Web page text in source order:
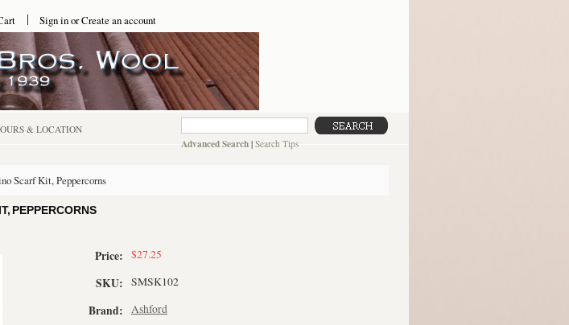
Sign inorCreate an account
Advanced Search | Search Tips
& LOCATION
Scarf Kit, Peppercorns
PEPPERCORNS
Price: $27.25
SKU: SMSK102
Brand: Ashford